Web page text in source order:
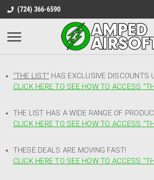
(724) 366-6590
"THE LIST" HAS EXCLUSIVE DISCOUNTS
CLICK HERE TO SEE HOW TO ACCESS "
THE LIST HAS A WIDE RANGE OF
CLICK HERE TO SEE HOW TO ACCESS
THESE DEALS ARE MOVING FAST!
CLICK HERE TO SEE HOW TO ACCESS